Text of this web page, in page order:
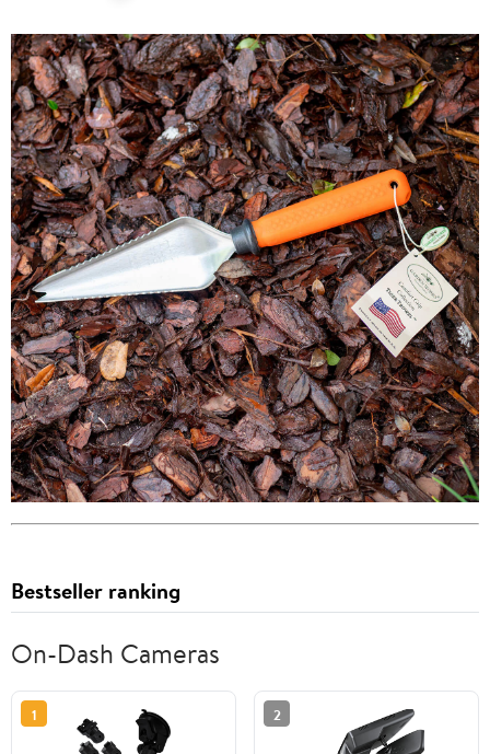
Bestseller ranking
On-Dash Cameras
1 2